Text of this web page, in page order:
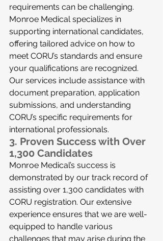
requirements can be challenging.
Monroe Medical specializes in
supporting international candidates,
offering tailored advice on how to
meet CORU’s standards and ensure
your qualifications are recognized.
Our services include assistance with
document preparation, application
submissions, and understanding
CORU’s specific requirements for
international professionals.
3. Proven Success with Over
1,300 Candidates
Monroe Medical’s success is
demonstrated by our track record of
assisting over 1,300 candidates with
CORU registration. Our extensive
experience ensures that we are well-
equipped to handle various
challenges that may arise during the